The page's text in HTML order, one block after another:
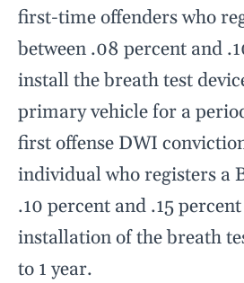
first-time offenders who
between .08 percent and
install the breath test
primary vehicle for a
first offense DWI
individual who registers a
.10 percent and .15
installation of the breath
to 1 year.